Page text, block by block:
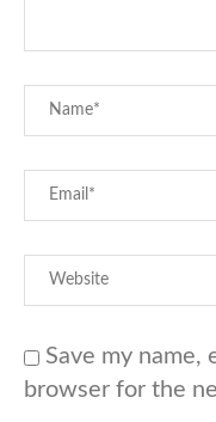
Save my name,
browser for the